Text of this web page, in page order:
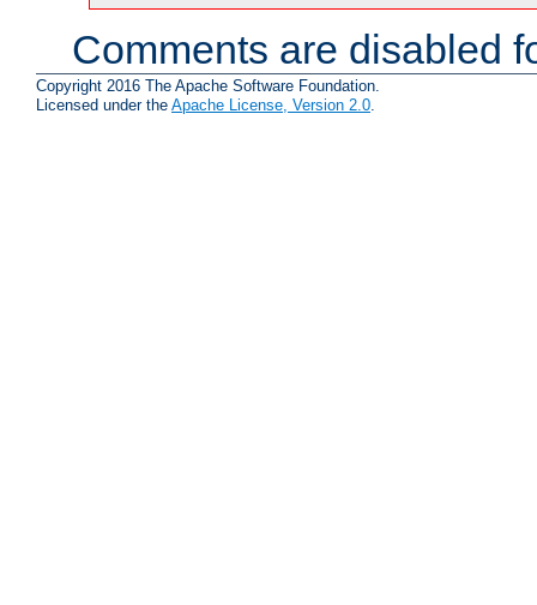
Comments are disabled
Copyright 2016 The Apache Software Foundation.
Licensed under the Apache License, Version 2.0.